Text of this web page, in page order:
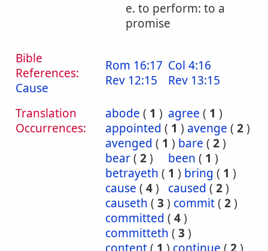
e. to perform: to a
promise
Bible
References:
Cause
Rom 16:17 Col 4:16
Rev 12:15
Rev 13:15
Translation
Occurrences:
abode ( 1 ) agree ( 1 )
appointed ( 1 ) avenge ( 2)
avenged ( 1 ) bare ( 2)
bear( 2) been ( 1 )
betrayeth ( 1 ) bring ( 1 )
cause ( 4) caused ( 2)
causeth ( 3 ) commit( 2)
committed ( 4)
committeth ( 3 )